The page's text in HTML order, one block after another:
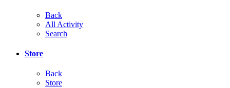
Back
All Activity
Search
Store
Back
Store